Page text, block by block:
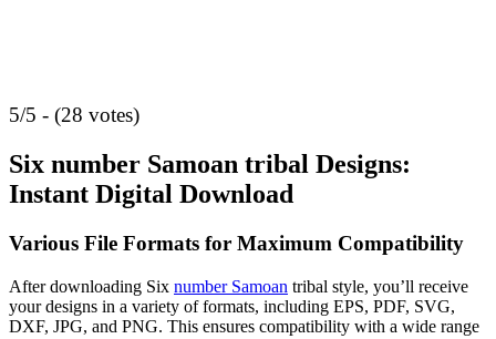
5/5 - (28 votes)
Six number Samoan tribal Designs:
Instant Digital Download
Various File Formats for Maximum Compatibility
After downloading Six number Samoan tribal style, you’ll receive
your designs in a variety of formats, including EPS, PDF, SVG,
DXF, JPG, and PNG. This ensures compatibility with a wide range